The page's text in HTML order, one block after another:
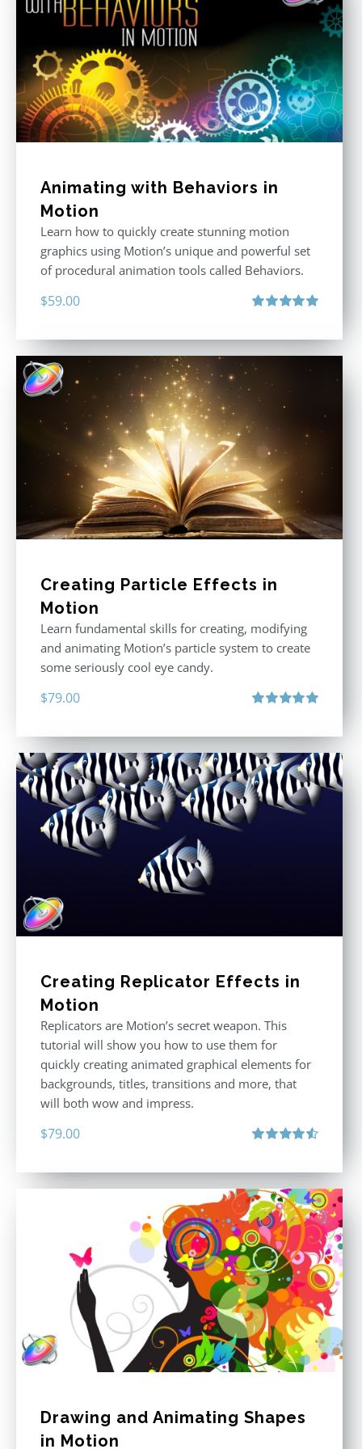
Animating with Behaviors in
Motion
Learn how to quickly create stunning motion
graphics using Motion’s unique and powerful set
of procedural animation tools called Behaviors.
$59.00
Creating Particle Effects in
Motion
Learn fundamental skills for creating, modifying
and animating Motion’s particle system to create
some seriously cool eye candy.
$79.00
Creating Replicator Effects in
Motion
Replicators are Motion’s secret weapon. This
tutorial will show you how to use them for
quickly creating animated graphical elements for
backgrounds, titles, transitions and more, that
will both wow and impress.
$79.00
Drawing and Animating Shapes
in Motion